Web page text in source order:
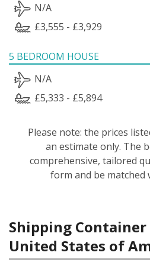
N/A
£3,555 - £3,929
5 BEDROOM HOUSE
N/A
£5,333 - £5,894
Please note: the prices
an estimate only. The
comprehensive, tailored
form and be matched
Shipping Container
United States of